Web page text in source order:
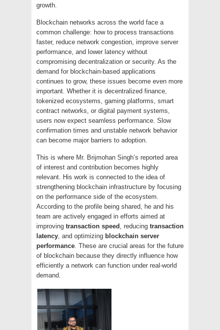
growth.
Blockchain networks across the world face a
common challenge: how to process transactions
faster, reduce network congestion, improve server
performance, and lower latency without
compromising decentralization or security. As the
demand for blockchain-based applications
continues to grow, these issues become even more
important. Whether it is decentralized finance,
tokenized ecosystems, gaming platforms, smart
contract networks, or digital payment systems,
users now expect seamless performance. Slow
confirmation times and unstable network behavior
can become major barriers to adoption.
This is where Mr. Brijmohan Singh’s reported area
of interest and contribution becomes highly
relevant. His work is connected to the idea of
strengthening blockchain infrastructure by focusing
on the performance side of the ecosystem.
According to the profile being shared, he and his
team are actively engaged in efforts aimed at
improving transaction speed , reducing transaction
latency, and optimizing blockchain server
performance. These are crucial areas for the future
of blockchain because they directly influence how
efficiently a network can function under real-world
demand.